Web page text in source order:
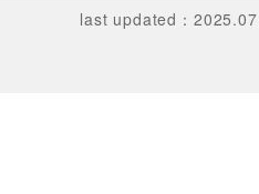
last updated ：